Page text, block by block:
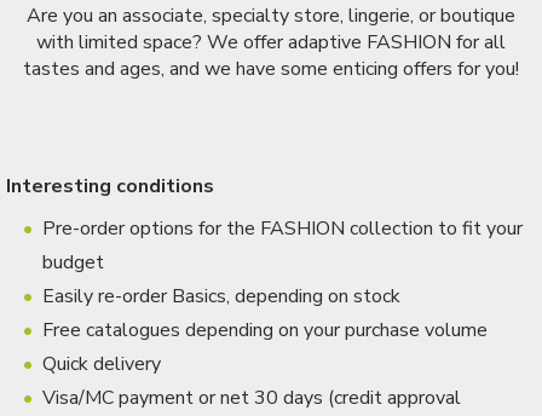
Are you an associate, specialty store, lingerie, or boutique
with limited space? We offer adaptive FASHION for all
tastes and ages, and we have some enticing offers for you!
Interesting conditions
Pre-order options for the FASHION collection to fit your
budget
Easily re-order Basics, depending on stock
Free catalogues depending on your purchase volume
Quick delivery
Visa/MC payment or net 30 days (credit approval